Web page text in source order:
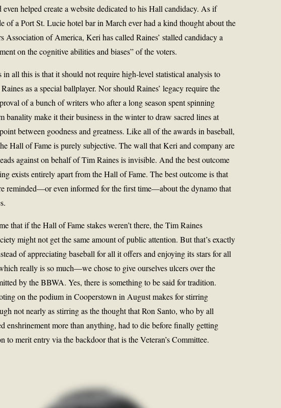
even helped create a website dedicated to his Hall candidacy. As if
of a Port St. Lucie hotel bar in March ever had a kind thought about the
Association of America, Keri has called Raines’ stalled candidacy a
on the cognitive abilities and biases” of the voters.
in all this is that it should not require high-level statistical analysis to
as a special ballplayer. Nor should Raines’ legacy require the
of a bunch of writers who after a long season spent spinning
banality make it their business in the winter to draw sacred lines at
between goodness and greatness. Like all of the awards in baseball,
Hall of Fame is purely subjective. The wall that Keri and company are
against on behalf of Tim Raines is invisible. And the best outcome
exists entirely apart from the Hall of Fame. The best outcome is that
reminded—or even informed for the first time—about the dynamo that
that if the Hall of Fame stakes weren’t there, the Tim Raines
might not get the same amount of public attention. But that’s exactly
of appreciating baseball for all it offers and enjoying its stars for all
really is so much—we chose to give ourselves ulcers over the
by the BBWA. Yes, there is something to be said for tradition.
on the podium in Cooperstown in August makes for stirring
not nearly as stirring as the thought that Ron Santo, who by all
enshrinement more than anything, had to die before finally getting
to merit entry via the backdoor that is the Veteran’s Committee.